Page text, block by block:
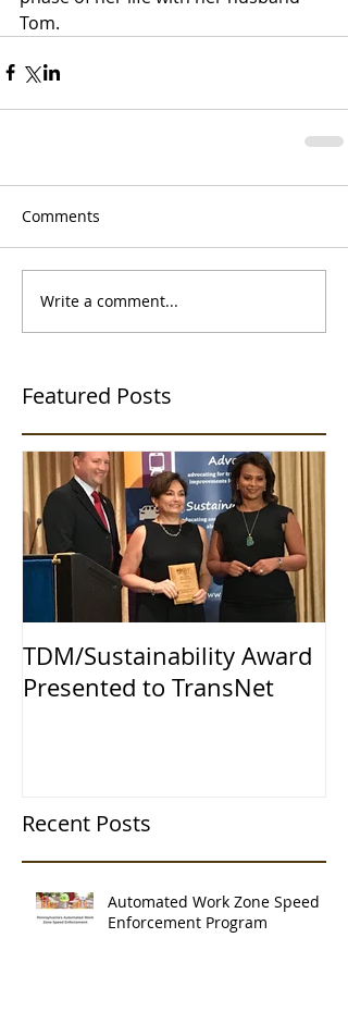
Tom.
Comments
Write a comment...
Featured Posts
TDM/Sustainability Award
Presented to TransNet
Recent Posts
Automated Work Zone Speed
Enforcement Program